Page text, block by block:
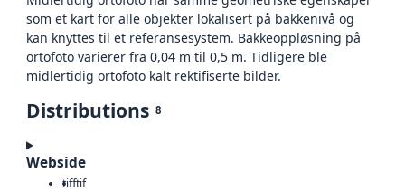
som et kart for alle objekter lokalisert på bakkenivå og
kan knyttes til et referansesystem. Bakkeoppløsning på
ortofoto varierer fra 0,04 m til 0,5 m. Tidligere ble
midlertidig ortofoto kalt rektifiserte bilder.
Distributions 8
Webside
tifftif